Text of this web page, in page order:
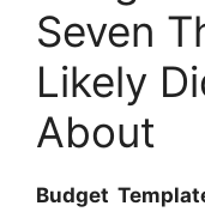
Seven
Likely
About
Budget